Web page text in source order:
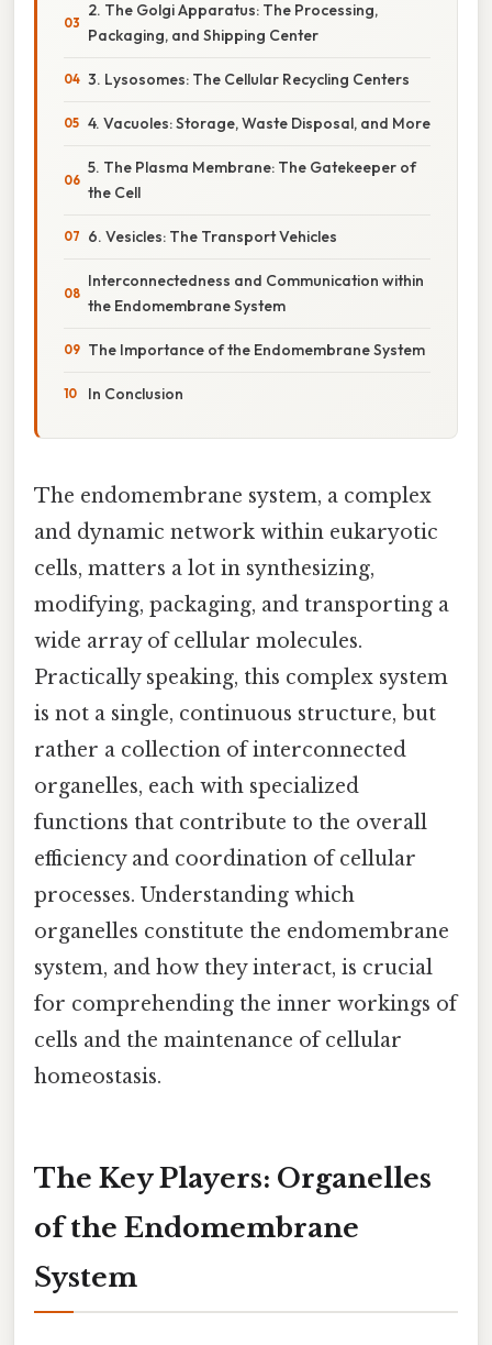
2. The Golgi Apparatus: The Processing,
Packaging, and Shipping Center
3. Lysosomes: The Cellular Recycling Centers
4. Vacuoles: Storage, Waste Disposal, and More
5. The Plasma Membrane: The Gatekeeper of
the Cell
6. Vesicles: The Transport Vehicles
Interconnectedness and Communication within
the Endomembrane System
The Importance of the Endomembrane System
In Conclusion
The endomembrane system, a complex
and dynamic network within eukaryotic
cells, matters a lot in synthesizing,
modifying, packaging, and transporting a
wide array of cellular molecules.
Practically speaking, this complex system
is not a single, continuous structure, but
rather a collection of interconnected
organelles, each with specialized
functions that contribute to the overall
efficiency and coordination of cellular
processes. Understanding which
organelles constitute the endomembrane
system, and how they interact, is crucial
for comprehending the inner workings of
cells and the maintenance of cellular
homeostasis.
The Key Players: Organelles
of the Endomembrane
System